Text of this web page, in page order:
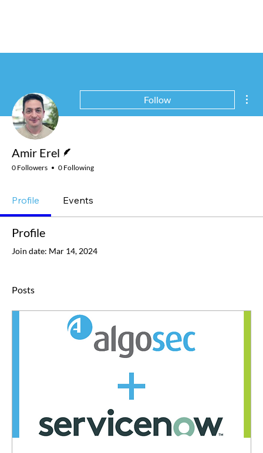
Follow
Amir Erel
0 Followers 0 Following
Profile Events
Profile
Join date: Mar 14, 2024
Posts